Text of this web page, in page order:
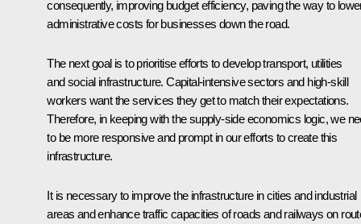
consequently, improving budget efficiency, paving the way to
administrative costs for businesses down the road.
The next goal is to prioritise efforts to develop transport, utilities
and social infrastructure. Capital-intensive sectors and high-skill
workers want the services they get to match their expectations.
Therefore, in keeping with the supply-side economics logic, we
to be more responsive and prompt in our efforts to create this
infrastructure.
It is necessary to improve the infrastructure in cities and industrial
areas and enhance traffic capacities of roads and railways on